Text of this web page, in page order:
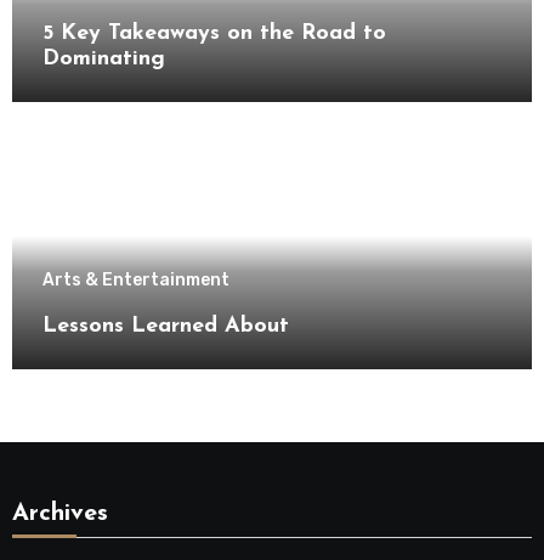
5 Key Takeaways on the Road to
Dominating
Arts & Entertainment
Lessons Learned About
Archives